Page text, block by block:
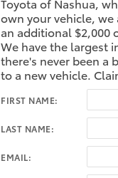
own your vehicle,
an additional $2,000
We have the largest
there's never been a
to a new vehicle.
FIRST NAME:
LAST NAME:
EMAIL:
New
Tacoma i-
4WD
VIN: